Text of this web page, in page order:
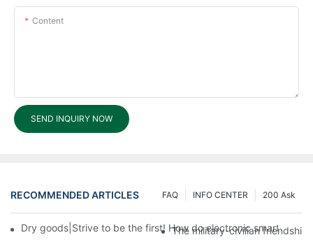
Content
SEND INQUIRY NOW
RECOMMENDED ARTICLES 200 Ask
INFO CENTER
FAQ
Dry goods|Strive to be the first! How do electronic smart lock
The military-civilian